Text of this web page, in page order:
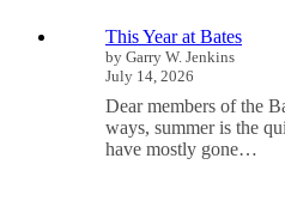
This Year at Bates
by Garry W. Jenkins
July 14, 2026
Dear members of the
ways, summer is the
have mostly gone…